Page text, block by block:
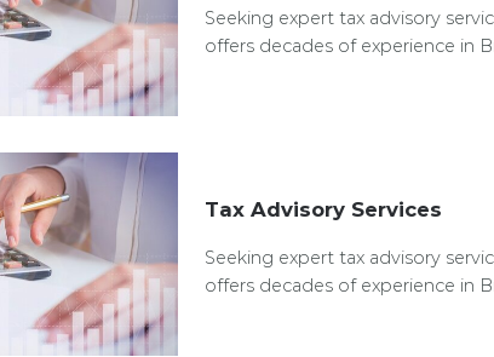
Seeking expert tax advisory
offers decades of experience in
Tax Advisory Services
Seeking expert tax advisory
offers decades of experience in